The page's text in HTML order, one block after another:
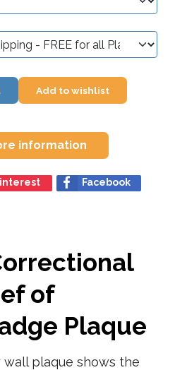
Add to wishlist
information
Facebook
of
Plaque
wall plaque shows the